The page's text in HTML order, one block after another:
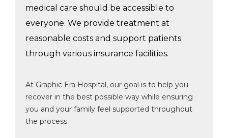
medical care should be accessible to
everyone. We provide treatment at
reasonable costs and support patients
through various insurance facilities.
At Graphic Era Hospital, our goal is to help you
recover in the best possible way while ensuring
you and your family feel supported throughout
the process.